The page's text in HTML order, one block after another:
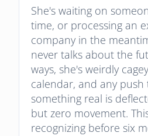
She's waiting on
time, or processing an
company in the
never talks about the
ways, she's weirdly
calendar, and any push
something real is
but zero movement.
recognizing before six